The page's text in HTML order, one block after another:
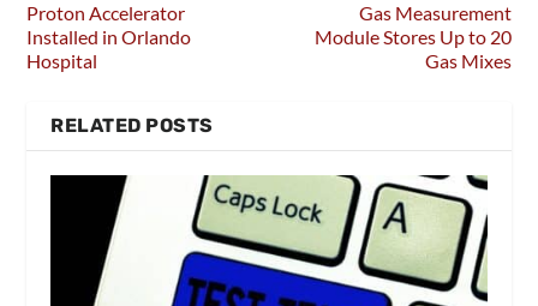
Proton Accelerator
Installed in Orlando
Hospital
Gas Measurement
Module Stores Up to 20
Gas Mixes
RELATED POSTS